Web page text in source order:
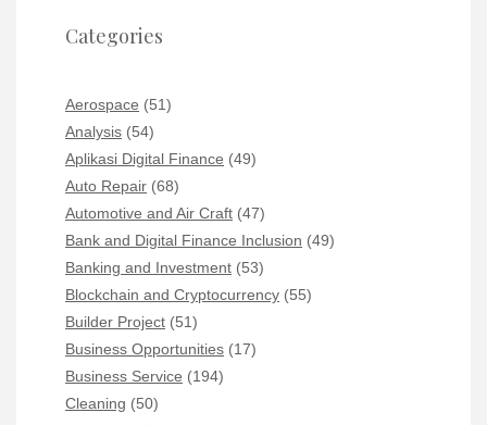
Categories
Aerospace (51)
Analysis (54)
Aplikasi Digital Finance (49)
Auto Repair (68)
Automotive and Air Craft (47)
Bank and Digital Finance Inclusion (49)
Banking and Investment (53)
Blockchain and Cryptocurrency (55)
Builder Project (51)
Business Opportunities (17)
Business Service (194)
Cleaning (50)